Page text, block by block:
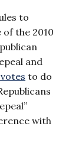
to
the 2010
and
to do
with